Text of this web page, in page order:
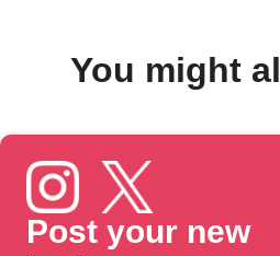
You might
Post your new